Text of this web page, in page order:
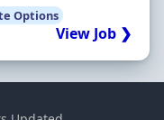
Options
View Job ❯